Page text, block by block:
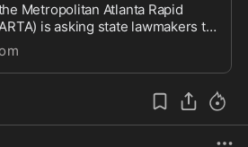
Metropolitan Atlanta Rapid
is asking state lawmakers to
system.